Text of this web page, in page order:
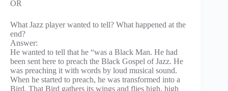
OR
What Jazz player wanted to tell? What happened at the
end?
Answer:
He wanted to tell that he “was a Black Man. He had
been sent here to preach the Black Gospel of Jazz. He
was preaching it with words by loud musical sound.
When he started to preach, he was transformed into a
Bird. That Bird gathers its wings and flies high, high